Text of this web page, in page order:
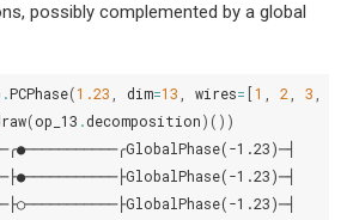
possibly complemented by a global
.PCPhase(1.23 , dim=13 , wires= [1 , 2, 3 ,
(op_13 .decomposition)())
1.23)─┤
1.23)─┤
1.23)─┤